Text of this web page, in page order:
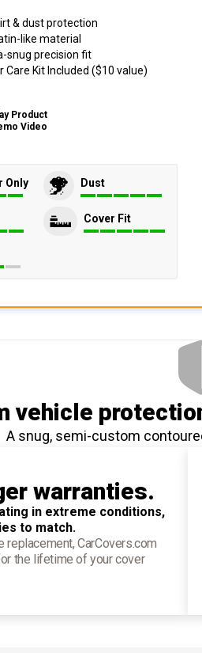
& dust protection
like material
snug precision fit
Care Kit Included ($10 value)
Product
Video
Only Dust
Cover Fit
vehicle
A snug, semi-custom
warranties.
in extreme conditions,
to match.
CarCovers.com
the lifetime of your cover